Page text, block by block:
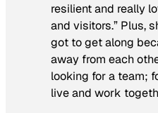
resilient and really
and visitors.” Plus,
got to get along
away from each
looking for a team;
live and work